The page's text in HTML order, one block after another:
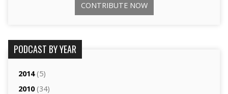
CONTRIBUTE NOW
PODCAST BY YEAR
2014(5)
2010(34)